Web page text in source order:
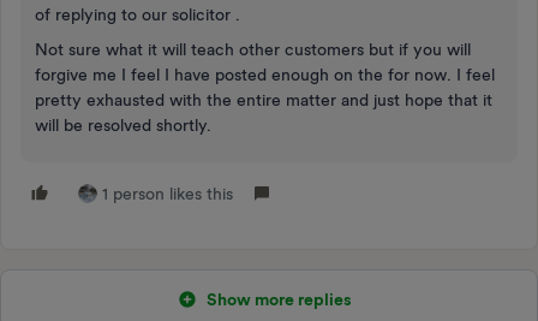
of replying to our solicitor .
Not sure what it will teach other customers but if you will
forgive me I feel I have posted enough on the for now. I feel
pretty exhausted with the entire matter and just hope that it
will be resolved shortly.
1 person likes this
Show more replies